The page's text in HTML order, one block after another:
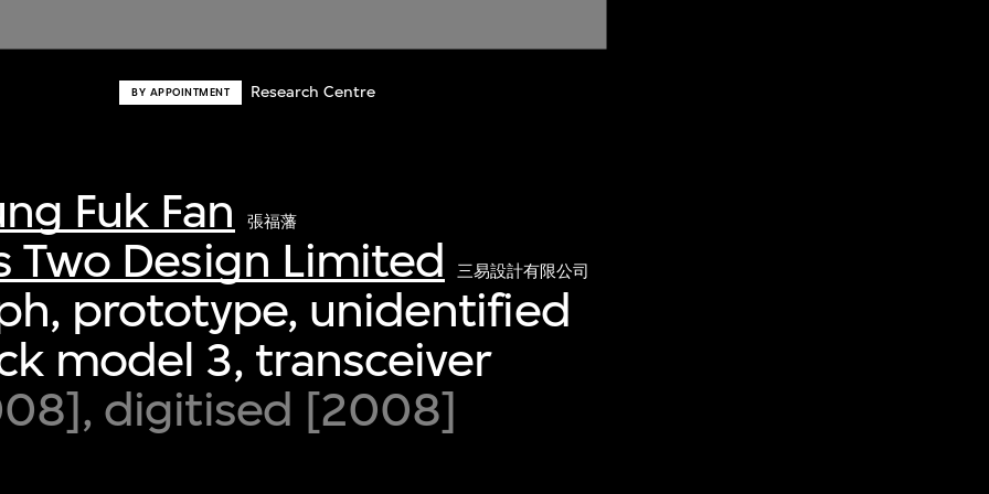
BY APPOINTMENT Research Centre
Fuk Fan 張福藩
Two Design Limited 三易設計有限公司
prototype, unidentified
model 3, transceiver
digitised [2008]